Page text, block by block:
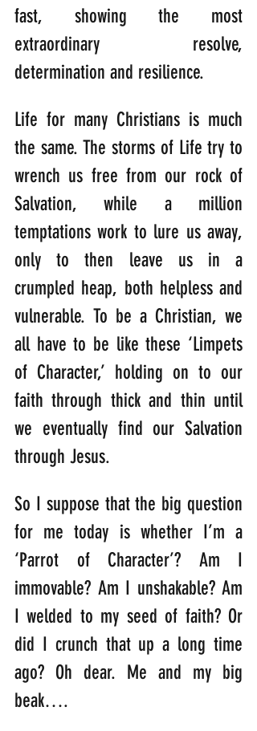
fast, showing the most
extraordinary resolve,
determination and resilience.
Life for many Christians is much
the same. The storms of Life try to
wrench us free from our rock of
Salvation, while a million
temptations work to lure us away,
only to then leave us in a
crumpled heap, both helpless and
vulnerable. To be a Christian, we
all have to be like these ‘Limpets
of Character,’ holding on to our
faith through thick and thin until
we eventually find our Salvation
through Jesus.
So I suppose that the big question
for me today is whether I’m a
‘Parrot of Character’? Am I
immovable? Am I unshakable? Am
I welded to my seed of faith? Or
did I crunch that up a long time
ago? Oh dear. Me and my big
beak….